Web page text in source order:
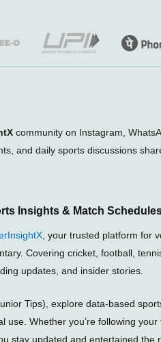
community on Instagram,
and daily sports discussions
Insights & Match
, your trusted platform for
Covering cricket, football,
updates, and insider stories.
Tips), explore data-based
use. Whether you’re following
stay updated and entertained the